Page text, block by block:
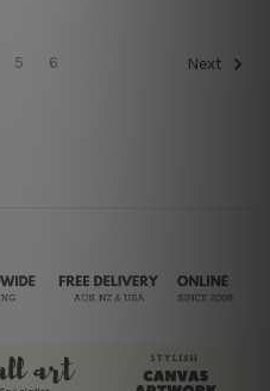
5 6 Next